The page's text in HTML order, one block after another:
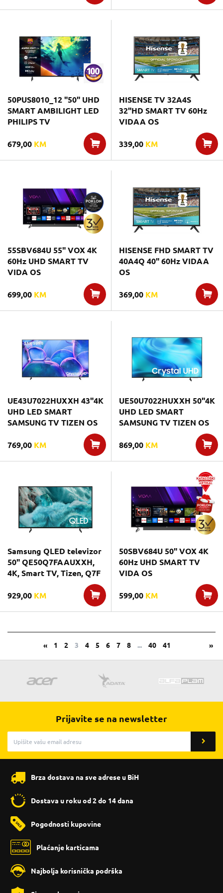
50PUS8010_12 "50" UHD
SMART AMBILIGHT LED
PHILIPS TV
679,00 KM
HISENSE TV 32A4S
32"HD SMART TV 60Hz
VIDAA OS
339,00 KM
55SBV684U 55" VOX 4K
60Hz UHD SMART TV
VIDA OS
699,00 KM
HISENSE FHD SMART TV
40A4Q 40" 60Hz VIDAA
OS
369,00 KM
UE43U7022HUXXH 43"4K
UHD LED SMART
SAMSUNG TV TIZEN OS
769,00 KM
UE50U7022HUXXH 50"4K
UHD LED SMART
SAMSUNG TV TIZEN OS
869,00 KM
Samsung QLED televizor
50" QE50Q7FAAUXXH,
4K, Smart TV, Tizen, Q7F
929,00 KM
50SBV684U 50" VOX 4K
60Hz UHD SMART TV
VIDA OS
599,00 KM
« 1 2 3 4 5 6 7 8 ... 40 41 »
Prijavite se na newsletter
Brza dostava na sve adrese u BiH
Dostava u roku od 2 do 14 dana
Pogodnosti kupovine
Plaćanje karticama
Najbolja korisnička podrška